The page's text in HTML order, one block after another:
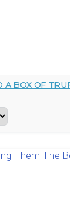
BOX OF